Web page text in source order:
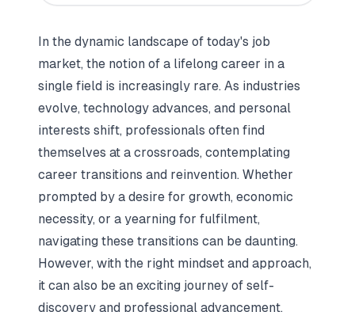
In the dynamic landscape of today's job
market, the notion of a lifelong career in a
single field is increasingly rare. As industries
evolve, technology advances, and personal
interests shift, professionals often find
themselves at a crossroads, contemplating
career transitions and reinvention. Whether
prompted by a desire for growth, economic
necessity, or a yearning for fulfilment,
navigating these transitions can be daunting.
However, with the right mindset and approach,
it can also be an exciting journey of self-
discovery and professional advancement.